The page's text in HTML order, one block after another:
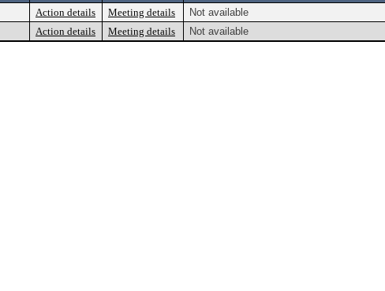
Action details Meeting details
Not available
Action details Meeting details Not available